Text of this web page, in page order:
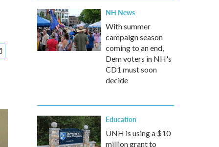
NH News
With summer
campaign season
coming to an end,
Dem voters in NH's
CD1 must soon
decide
Education
UNH is using a $10
million grant to